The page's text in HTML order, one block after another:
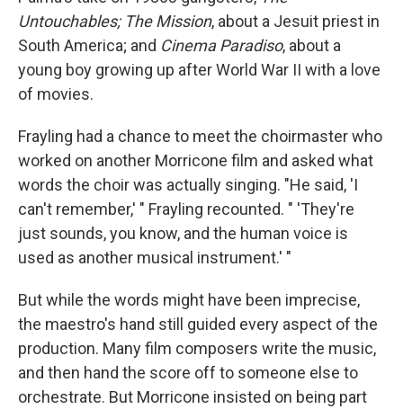
Untouchables; The Mission, about a Jesuit priest in
South America; and Cinema Paradiso, about a
young boy growing up after World War II with a love
of movies.
Frayling had a chance to meet the choirmaster who
worked on another Morricone film and asked what
words the choir was actually singing. "He said, 'I
can't remember,' " Frayling recounted. " 'They're
just sounds, you know, and the human voice is
used as another musical instrument.' "
But while the words might have been imprecise,
the maestro's hand still guided every aspect of the
production. Many film composers write the music,
and then hand the score off to someone else to
orchestrate. But Morricone insisted on being part